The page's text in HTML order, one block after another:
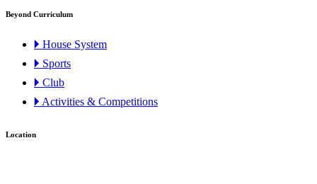
Beyond Curriculum
🞂 House System
🞂 Sports
🞂 Club
🞂 Activities & Competitions
Location